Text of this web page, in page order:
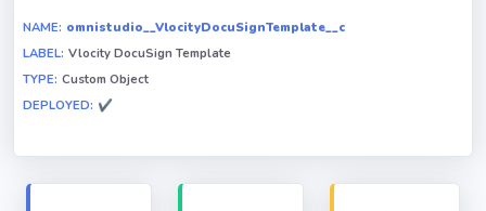
rules
Triggers
NAME: omnistudio__VlocityDocuSignTemplate__c
LABEL: Vlocity DocuSign Template
TYPE: Custom Object
DEPLOYED: ✔